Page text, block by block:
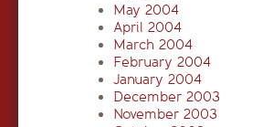
May 2004
April 2004
March 2004
February 2004
January 2004
December 2003
November 2003